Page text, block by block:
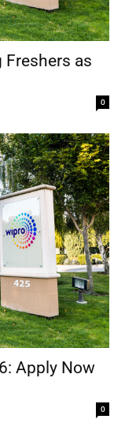
as
0
Apply Now
0